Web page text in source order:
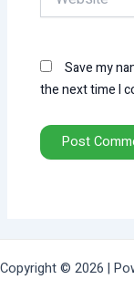
Save my
the next time I
Copyright © 2026 |